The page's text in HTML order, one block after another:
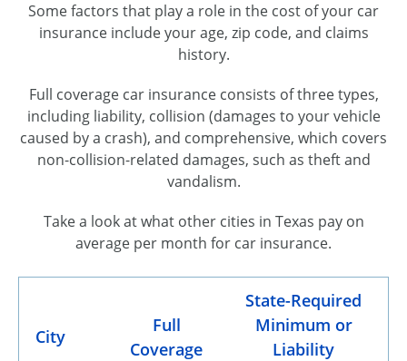
Some factors that play a role in the cost of your car
insurance include your age, zip code, and claims
history.
Full coverage car insurance consists of three types,
including liability, collision (damages to your vehicle
caused by a crash), and comprehensive, which covers
non-collision-related damages, such as theft and
vandalism.
Take a look at what other cities in Texas pay on
average per month for car insurance.
City
Full
Coverage
State-Required
Minimum or
Liability